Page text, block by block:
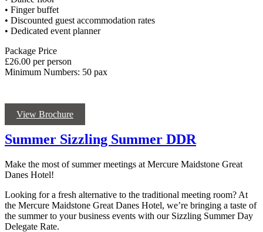
• Finger buffet
• Discounted guest accommodation rates
• Dedicated event planner
Package Price
£26.00 per person
Minimum Numbers: 50 pax
View Brochure
Summer Sizzling Summer DDR
Make the most of summer meetings at Mercure Maidstone Great
Danes Hotel!
Looking for a fresh alternative to the traditional meeting room? At
the Mercure Maidstone Great Danes Hotel, we’re bringing a taste of
the summer to your business events with our Sizzling Summer Day
Delegate Rate.